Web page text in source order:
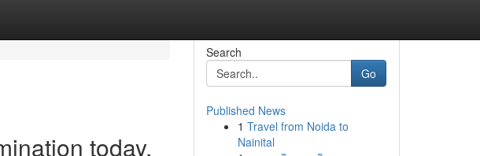
today.
Search
Go
Published News
1 Travel from Noida to
Nainital